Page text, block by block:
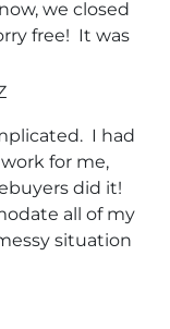
we closed
free! It was
I had
for me,
did it!
all of my
situation